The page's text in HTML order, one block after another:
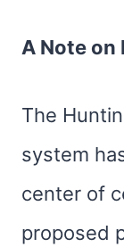
A Note on
The
system
center of
proposed